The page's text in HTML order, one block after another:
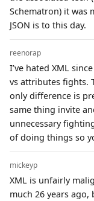
Schematron) it was
JSON is to this day.
reenorap
I’ve hated XML
vs attributes fights.
only difference is
same thing invite
unnecessary
of doing things so
mickeyp
XML is unfairly
much 26 years